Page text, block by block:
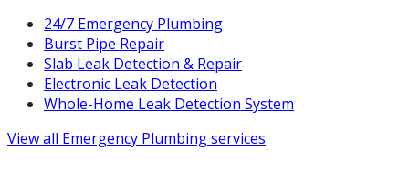
24/7 Emergency Plumbing
Burst Pipe Repair
Slab Leak Detection & Repair
Electronic Leak Detection
Whole-Home Leak Detection System
View all Emergency Plumbingservices